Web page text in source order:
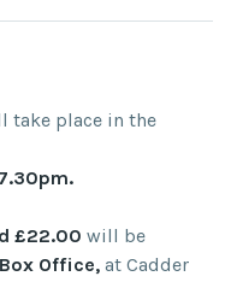
take place in the
£22.00 will be
Office, at Cadder